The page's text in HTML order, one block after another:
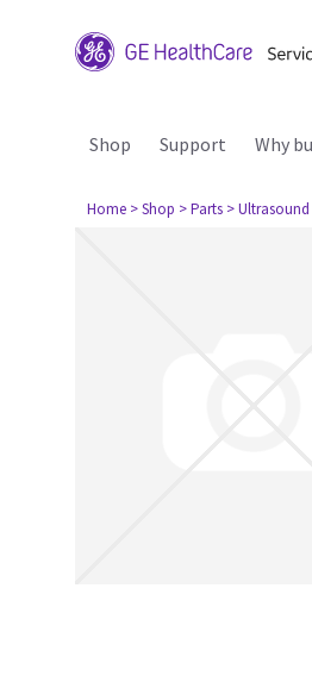
Shop Support Why
Home > Shop > Parts > Ultrasound